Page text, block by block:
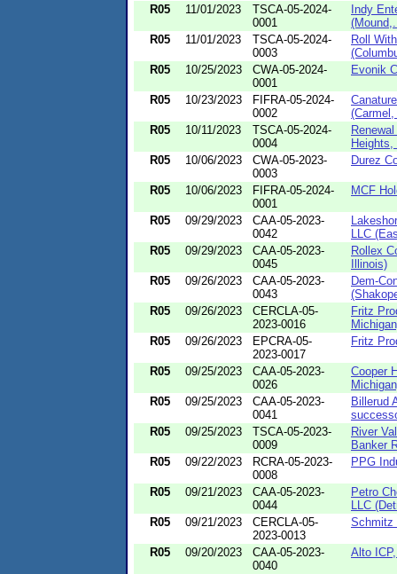
R05
11/01/2023
TSCA-05-2024-
0001
Indy
R05
11/01/2023
TSCA-05-2024-
0003
Roll
R05
10/25/2023
CWA-05-2024-
0001
Evonik
R05 10/23/2023
FIFRA-05-2024-
0002
R05
10/11/2023
TSCA-05-2024-
0004
Heights,
R05
10/06/2023
CWA-05-2023-
0003
Durez
R05 10/06/2023
FIFRA-05-2024-
0001
MCF
R05 09/29/2023
CAA-05-2023-
0042
LLC
R05
09/29/2023
CAA-05-2023-
0045
Rollex
Illinois)
R05
09/26/2023
CAA-05-2023-
0043
Dem-
R05
09/26/2023
CERCLA-05-
2023-0016
Fritz
R05
09/26/2023
EPCRA-05-
2023-0017
Fritz
R05 09/25/2023
CAA-05-2023-
0026
Cooper
R05
09/25/2023
CAA-05-2023-
0041
Billerud
R05
09/25/2023
TSCA-05-2023-
0009
River
Banker
R05
09/22/2023
RCRA-05-2023-
0008
PPG
R05 09/21/2023
CAA-05-2023-
0044
Petro
LLC
R05
09/21/2023
CERCLA-05-
2023-0013
Schmitz
R05 09/20/2023
CAA-05-2023-
0040
Alto